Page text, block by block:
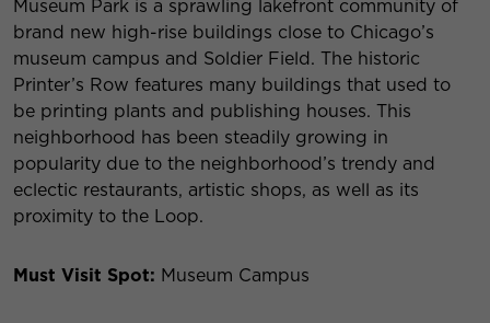
Museum Park is a sprawling lakefront community of
brand new high-rise buildings close to Chicago’s
museum campus and Soldier Field. The historic
Printer’s Row features many buildings that used to
be printing plants and publishing houses. This
neighborhood has been steadily growing in
popularity due to the neighborhood’s trendy and
eclectic restaurants, artistic shops, as well as its
proximity to the Loop.
Must Visit Spot: Museum Campus